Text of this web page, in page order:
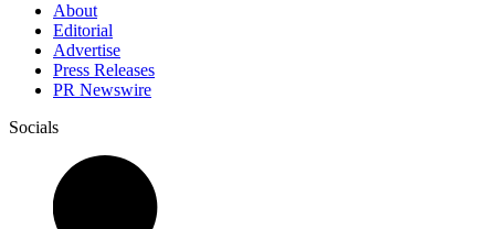
About
Editorial
Advertise
Press Releases
PR Newswire
Socials